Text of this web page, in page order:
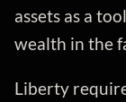
assets as a
wealth in the
Liberty